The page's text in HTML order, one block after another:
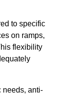
to specific
on ramps,
flexibility
needs, anti-